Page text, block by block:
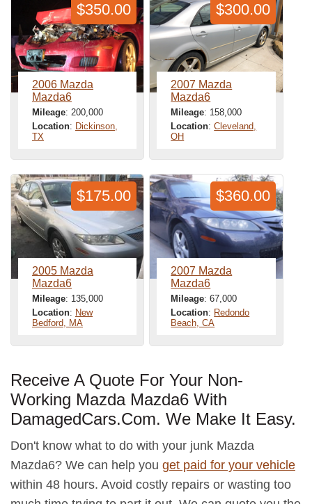
2006 Mazda
Mazda6
Mileage: 200,000
Location: Dickinson,
TX
$350.00
2007 Mazda
Mazda6
Mileage: 158,000
Location:Cleveland,
OH
$300.00
2005 Mazda
Mazda6
Mileage: 135,000
Location: New
Bedford, MA
$175.00
2007 Mazda
Mazda6
Mileage: 67,000
Location: Redondo
Beach, CA
$360.00
Receive A Quote For Your Non-
Working Mazda Mazda6 With
DamagedCars.Com. We Make It Easy.
Don't know what to do with your junk Mazda
Mazda6? We can help you get paid for your vehicle
within 48 hours. Avoid costly repairs or wasting too